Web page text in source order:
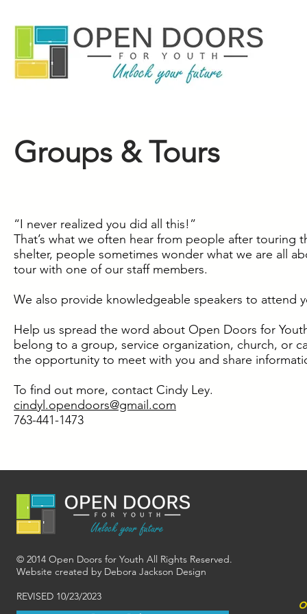
Groups & Tours
“I never realized you did all this!”
That’s what we often hear from people after touring
shelter, people sometimes wonder what we are all
tour with one of our staff members.
We also provide knowledgeable speakers to attend
Help us spread the word about Open Doors for
belong to a group, service organization, church, or
the opportunity to meet with you and share
To find out more, contact Cindy Ley.
cindyl.opendoors@gmail.com
763-441-1473
© 2014 Open Doors for Youth All Rights Reserved.
Website created by Debora Jackson Design
REVISED 10/23/2023